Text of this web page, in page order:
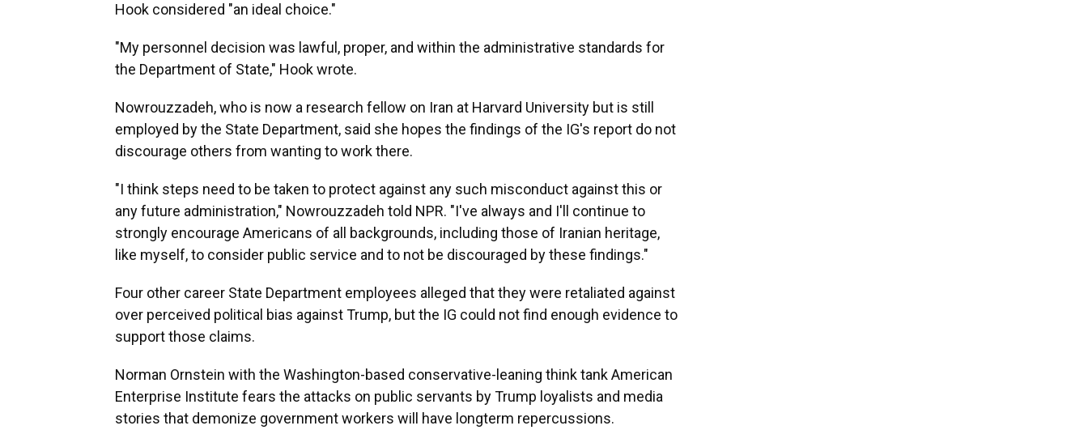
Hook considered "an ideal choice."
"My personnel decision was lawful, proper, and within the administrative standards for
the Department of State," Hook wrote.
Nowrouzzadeh, who is now a research fellow on Iran at Harvard University but is still
employed by the State Department, said she hopes the findings of the IG's report do not
discourage others from wanting to work there.
"I think steps need to be taken to protect against any such misconduct against this or
any future administration," Nowrouzzadeh told NPR. "I've always and I'll continue to
strongly encourage Americans of all backgrounds, including those of Iranian heritage,
like myself, to consider public service and to not be discouraged by these findings."
Four other career State Department employees alleged that they were retaliated against
over perceived political bias against Trump, but the IG could not find enough evidence to
support those claims.
Norman Ornstein with the Washington-based conservative-leaning think tank American
Enterprise Institute fears the attacks on public servants by Trump loyalists and media
stories that demonize government workers will have longterm repercussions.